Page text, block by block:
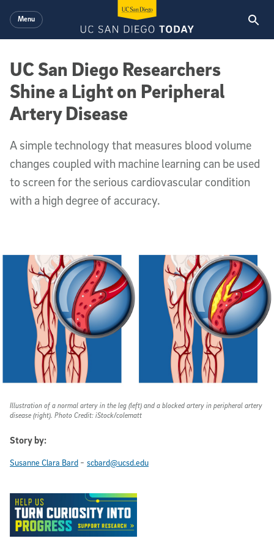
Menu
UC San Diego Researchers
Shine a Light on Peripheral
Artery Disease
A simple technology that measures blood volume
changes coupled with machine learning can be used
to screen for the serious cardiovascular condition
with a high degree of accuracy.
Illustration of a normal artery in the leg (left) and a blocked artery in peripheral artery
disease (right). Photo Credit: iStock/colematt
Story by:
Susanne Clara Bard - scbard@ucsd.edu